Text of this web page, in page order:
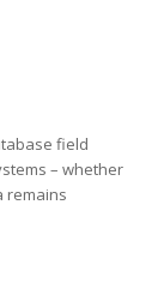
field
– whether
remains